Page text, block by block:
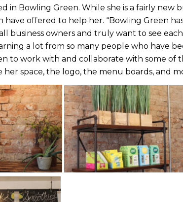
in Bowling Green. While she is a fairly new
have offered to help her. “Bowling Green
business owners and truly want to see
a lot from so many people who have
to work with and collaborate with some of
her space, the logo, the menu boards, and